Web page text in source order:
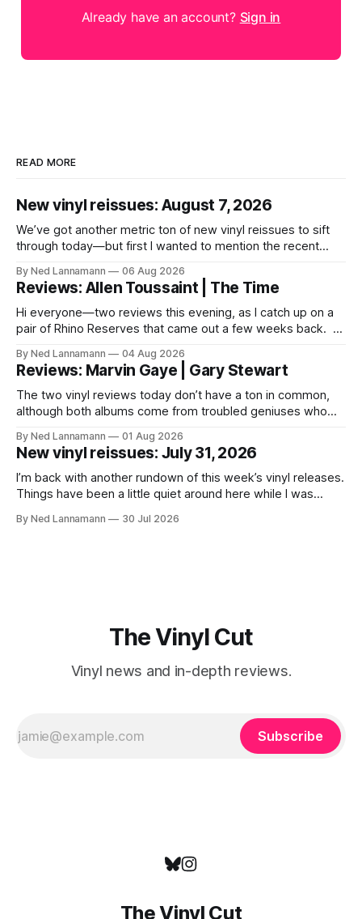
Already have an account? Sign in
READ MORE
New vinyl reissues: August 7, 2026
We’ve got another metric ton of new vinyl reissues to sift
through today—but first I wanted to mention the recent
company called Veeps. This happened earlier this week, as
reported by Pitchfork; the sites/publications are
BrooklynVegan, Goldmine,
By Ned Lannamann 06 Aug 2026
Reviews: Allen Toussaint | The Time
Hi everyone—two reviews this evening, as I catch up on a
pair of Rhino Reserves that came out a few weeks back. *
Castle Before we get to that, though, the big vinyl news
today is that a 5-LP
By Ned Lannamann 04 Aug 2026
Reviews: Marvin Gaye | Gary Stewart
The two vinyl reviews today don’t have a ton in common,
although both albums come from troubled geniuses who
transcended their genres—soul and country, respectively—
by reaching their audiences on purely emotional
wavelengths. One of these is a
By Ned Lannamann 01 Aug 2026
New vinyl reissues: July 31, 2026
I’m back with another rundown of this week’s vinyl releases.
Things have been a little quiet around here while I was
terms of announcements for upcoming reissues, so let’s
By Ned Lannamann 30 Jul 2026
The Vinyl Cut
Vinyl news and in-depth reviews.
Subscribe
The Vinyl Cut